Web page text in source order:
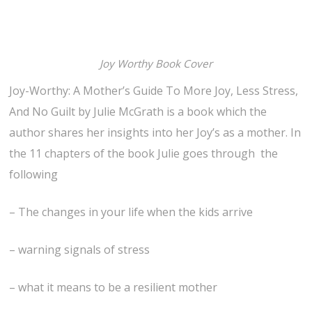
Joy Worthy Book Cover
Joy-Worthy: A Mother’s Guide To More Joy, Less Stress,
And No Guilt by Julie McGrath is a book which the
author shares her insights into her Joy’s as a mother. In
the 11 chapters of the book Julie goes through the
following
– The changes in your life when the kids arrive
– warning signals of stress
– what it means to be a resilient mother